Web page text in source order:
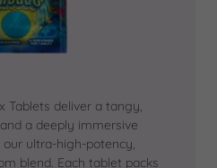
Tablets deliver a tangy,
a deeply immersive
ultra-high-potency,
blend. Each tablet packs